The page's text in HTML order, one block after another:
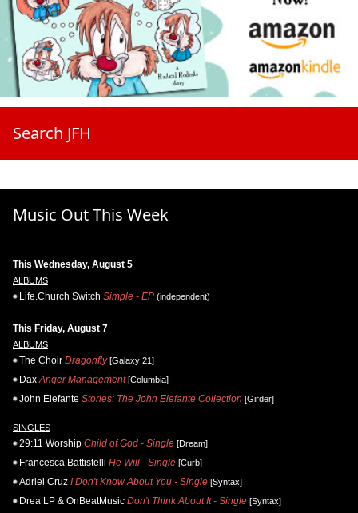
Search JFH
Music Out This Week
This Wednesday, August 5
ALBUMS
Life.Church Switch Simple - EP (independent)
This Friday, August 7
ALBUMS
The Choir Dragonfly[Galaxy 21]
Dax Anger Management[Columbia]
John Elefante Stories: The John Elefante Collection [Girder]
SINGLES
29:11 Worship Child of God - Single [Dream]
Francesca Battistelli He Will - Single [Curb]
Adriel Cruz I Don't Know About You - Single [Syntax]
Drea LP & OnBeatMusic Don't Think About It - Single [Syntax]